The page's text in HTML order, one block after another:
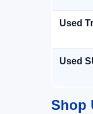
Used
Used
Shop